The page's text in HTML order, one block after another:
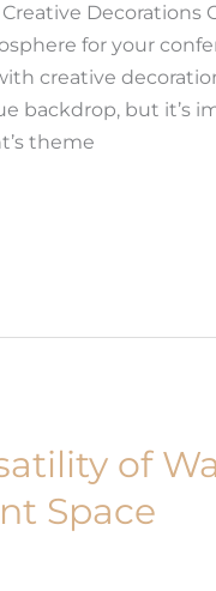
Decorations
for your
creative
backdrop, but it’s
theme
of
Space